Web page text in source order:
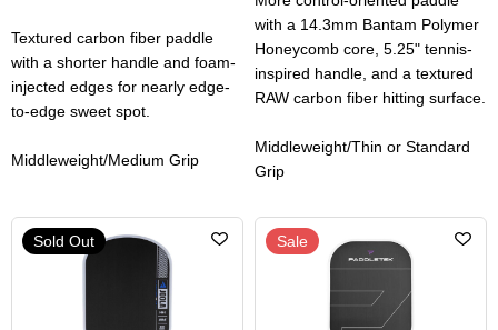
Textured carbon fiber paddle
with a shorter handle and foam-
injected edges for nearly edge-
to-edge sweet spot.
Middleweight/Medium Grip
with a 14.3mm Bantam Polymer
Honeycomb core, 5.25" tennis-
inspired handle, and a textured
RAW carbon fiber hitting surface.
Middleweight/Thin or Standard
Grip
Sold Out Sale